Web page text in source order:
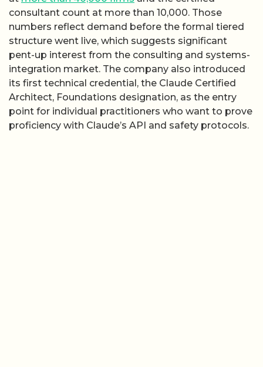
consultant count at more than 10,000. Those
numbers reflect demand before the formal tiered
structure went live, which suggests significant
pent-up interest from the consulting and systems-
integration market. The company also introduced
its first technical credential, the Claude Certified
Architect, Foundations designation, as the entry
point for individual practitioners who want to prove
proficiency with Claude’s API and safety protocols.